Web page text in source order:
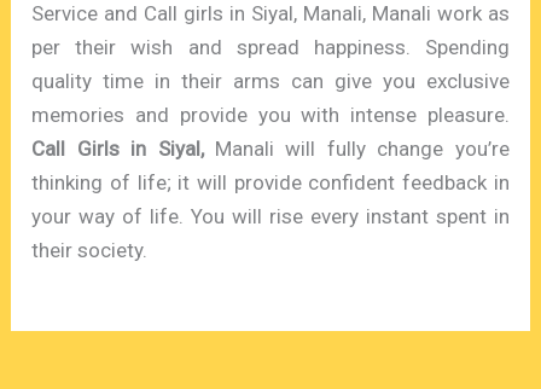
Service and Call girls in Siyal, Manali, Manali work as
per their wish and spread happiness. Spending
quality time in their arms can give you exclusive
memories and provide you with intense pleasure.
Call Girls in Siyal,Manali will fully change you’re
thinking of life; it will provide confident feedback in
your way of life. You will rise every instant spent in
their society.